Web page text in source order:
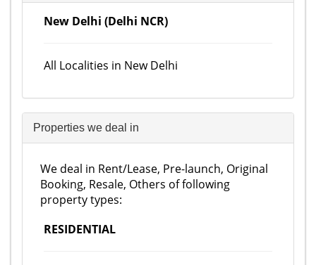
New Delhi (Delhi NCR)
All Localities in New Delhi
Properties we deal in
We deal in Rent/Lease, Pre-launch, Original
Booking, Resale, Others of following
property types:
RESIDENTIAL